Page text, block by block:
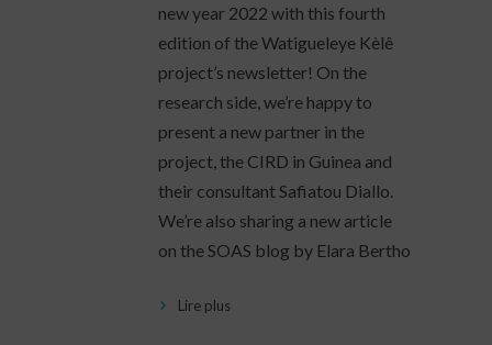
new year 2022 with this fourth
edition of the Watigueleye Kèlê
project’s newsletter! On the
research side, we’re happy to
present a new partner in the
project, the CIRD in Guinea and
their consultant Safiatou Diallo.
We’re also sharing a new article
on the SOAS blog by Elara Bertho
Lire plus